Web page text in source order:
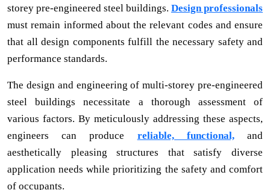
storey pre-engineered steel buildings. Design professionals
must remain informed about the relevant codes and ensure
that all design components fulfill the necessary safety and
performance standards.
The design and engineering of multi-storey pre-engineered
steel buildings necessitate a thorough assessment of
various factors. By meticulously addressing these aspects,
engineers can produce reliable, functional,and
aesthetically pleasing structures that satisfy diverse
application needs while prioritizing the safety and comfort
of occupants.